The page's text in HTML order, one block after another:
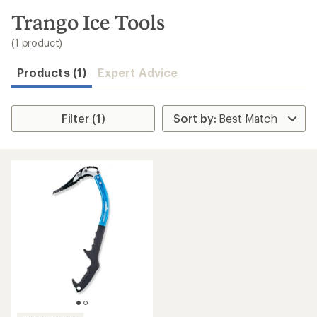
search
results
Trango Ice Tools
(1 product)
Products (1) Expert Advice
Filter (1)